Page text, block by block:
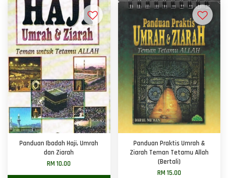
Panduan Ibadah Haji, Umrah
dan Ziarah
RM 10.00
Panduan Praktis Umrah &
Ziarah Teman Tetamu Allah
(Bertali)
RM 15.00